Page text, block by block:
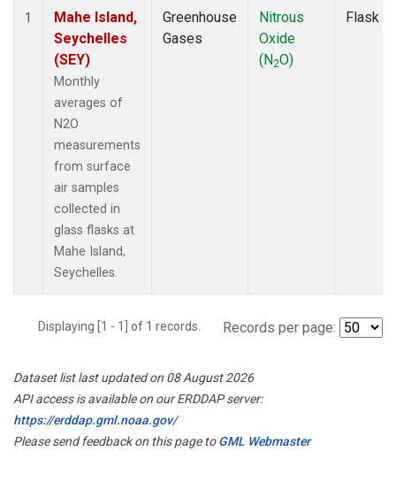
1
Mahe Island,
Seychelles
(SEY)
Monthly
averages of
N2O
measurements
from surface
air samples
collected in
glass flasks at
Mahe Island,
Seychelles.
Greenhouse
Gases
Nitrous
Oxide
(N2O)
Flask
Displaying [1 - 1] of 1 records. Records per page:
Dataset list last updated on 08 August 2026
API access is available on our ERDDAP server:
https://erddap.gml.noaa.gov/
Please send feedback on this page toGML Webmaster